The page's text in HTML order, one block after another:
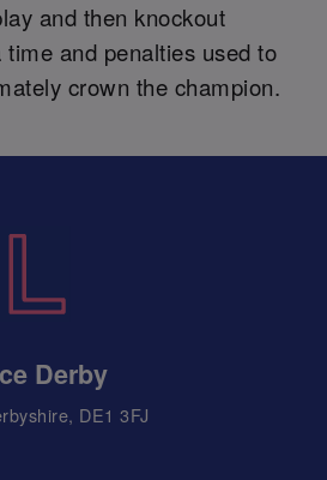
and then knockout
and penalties used to
crown the champion.
Derby
DE1 3FJ